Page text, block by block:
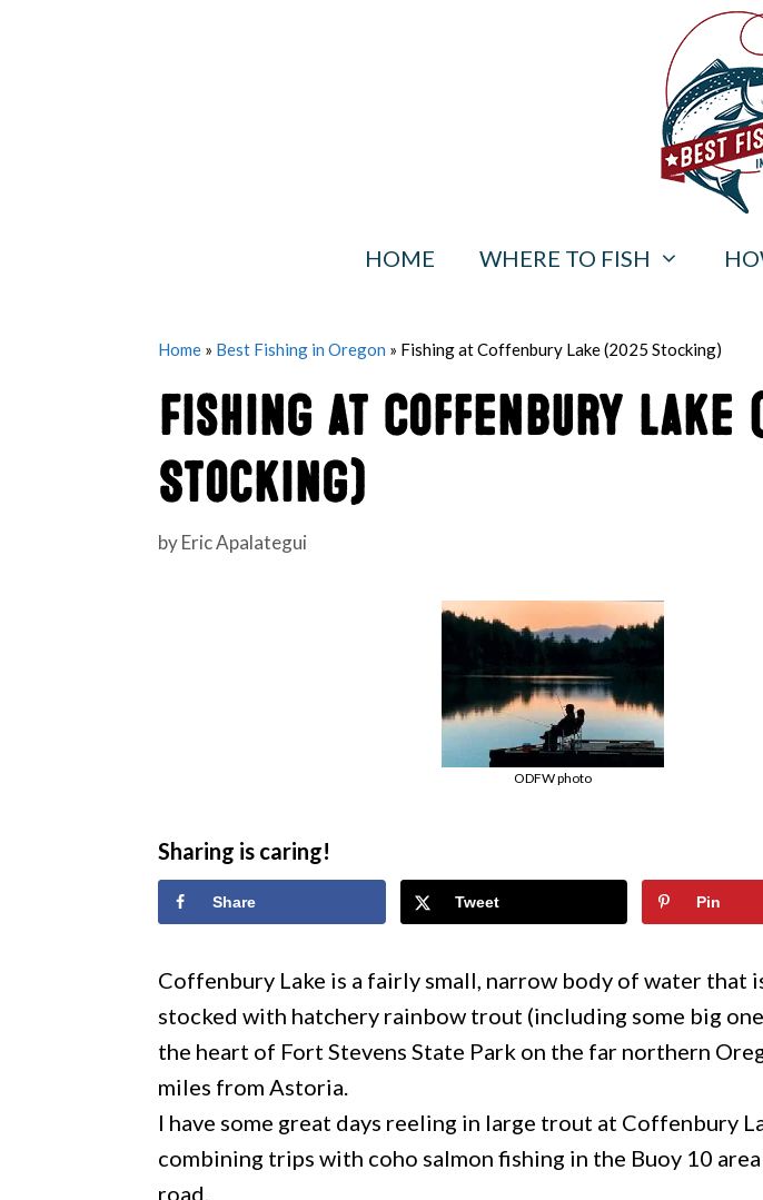
HOME WHERE TO FISH
Home » Best Fishing in Oregon » Fishing at Coffenbury Lake (2025 Stocking)
Fishing at Coffenbury Lake
Stocking)
byEric Apalategui
ODFW photo
Sharing is caring!
Share Tweet Pin
Coffenbury Lake is a fairly small, narrow body of water that
stocked with hatchery rainbow trout (including some big
the heart of Fort Stevens State Park on the far northern
miles from Astoria.
I have some great days reeling in large trout at Coffenbury
combining trips with coho salmon fishing in the Buoy 10
road.